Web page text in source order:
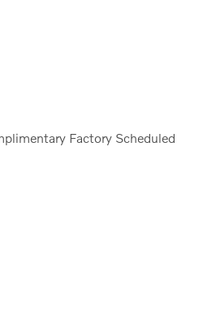
Factory Scheduled